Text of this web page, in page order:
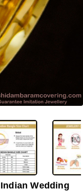
-34%
Wedding